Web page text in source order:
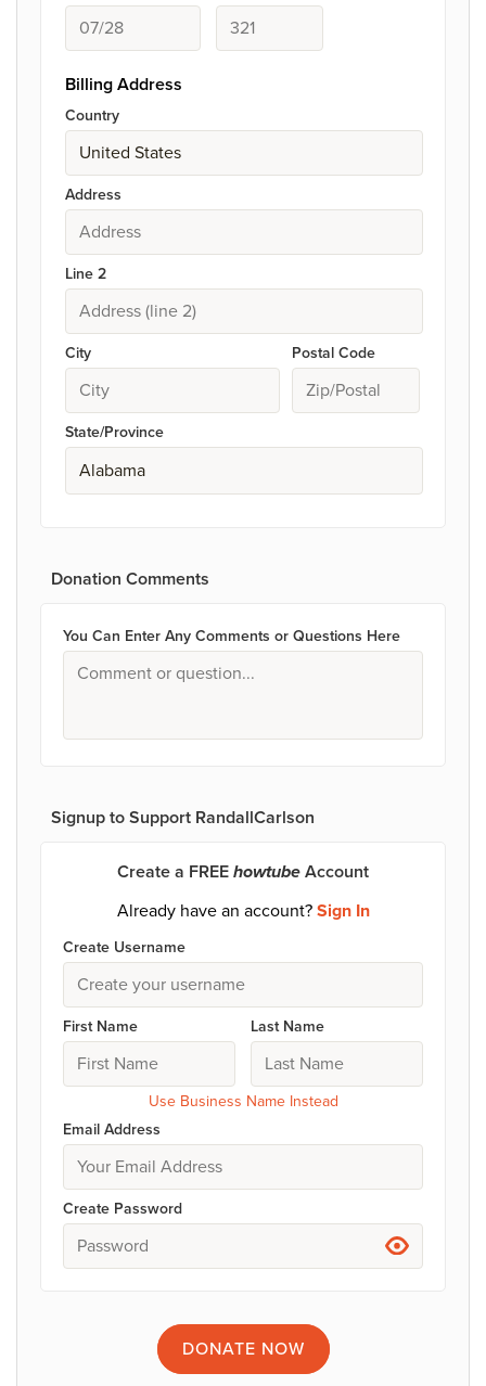
Billing Address
Country
Address
Line 2
City Postal Code
State/Province
Donation Comments
You Can Enter Any Comments or Questions Here
Signup to Support RandallCarlson
Create a FREE howtube Account
Already have an account? Sign In
Create Username
First Name Last Name
Use Business Name Instead
Email Address
Create Password
DONATE NOW